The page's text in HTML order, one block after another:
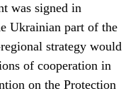
was signed in
Ukrainian part of the
strategy would
of cooperation in
on the Protection